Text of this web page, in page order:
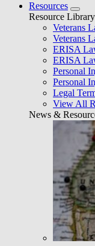
Resources
Resource Library
Veterans
Veterans
ERISA
ERISA
Personal
Personal
Legal
View All
News &